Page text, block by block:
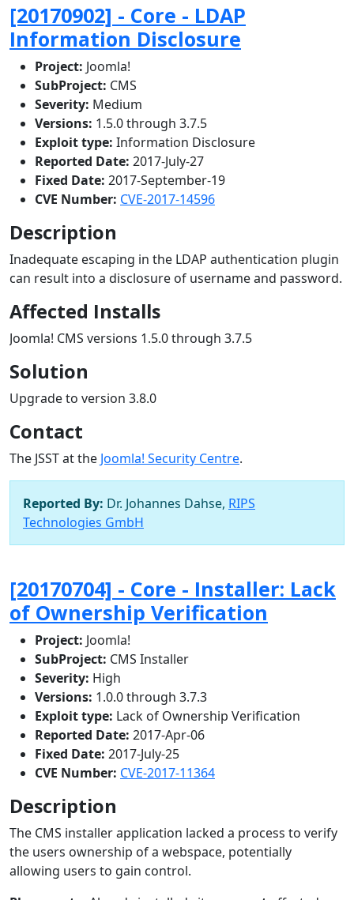
[20170902] - Core - LDAP
Information Disclosure
Project: Joomla!
SubProject: CMS
Severity: Medium
Versions: 1.5.0 through 3.7.5
Exploit type: Information Disclosure
Reported Date: 2017-July-27
Fixed Date: 2017-September-19
CVE Number: CVE-2017-14596
Description
Inadequate escaping in the LDAP authentication plugin
can result into a disclosure of username and password.
Affected Installs
Joomla! CMS versions 1.5.0 through 3.7.5
Solution
Upgrade to version 3.8.0
Contact
The JSST at the Joomla! Security Centre.
Reported By: Dr. Johannes Dahse, RIPS
Technologies GmbH
[20170704] - Core - Installer: Lack
of Ownership Verification
Project: Joomla!
SubProject: CMS Installer
Severity: High
Versions: 1.0.0 through 3.7.3
Exploit type: Lack of Ownership Verification
Reported Date: 2017-Apr-06
Fixed Date: 2017-July-25
CVE Number: CVE-2017-11364
Description
The CMS installer application lacked a process to verify
the users ownership of a webspace, potentially
allowing users to gain control.